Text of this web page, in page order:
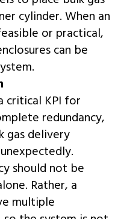
cylinder. When an
or practical,
can be
critical KPI for
redundancy,
gas delivery
should not be
Rather, a
multiple